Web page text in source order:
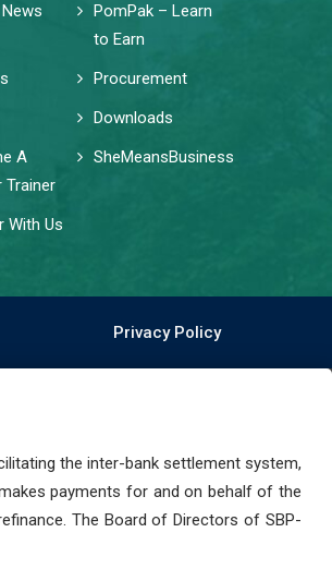
PomPak – Learn
to Earn
Procurement
Downloads
A
Trainer
SheMeansBusiness
With Us
Privacy Policy
the inter-bank settlement system,
payments for and on behalf of the
The Board of Directors of SBP-